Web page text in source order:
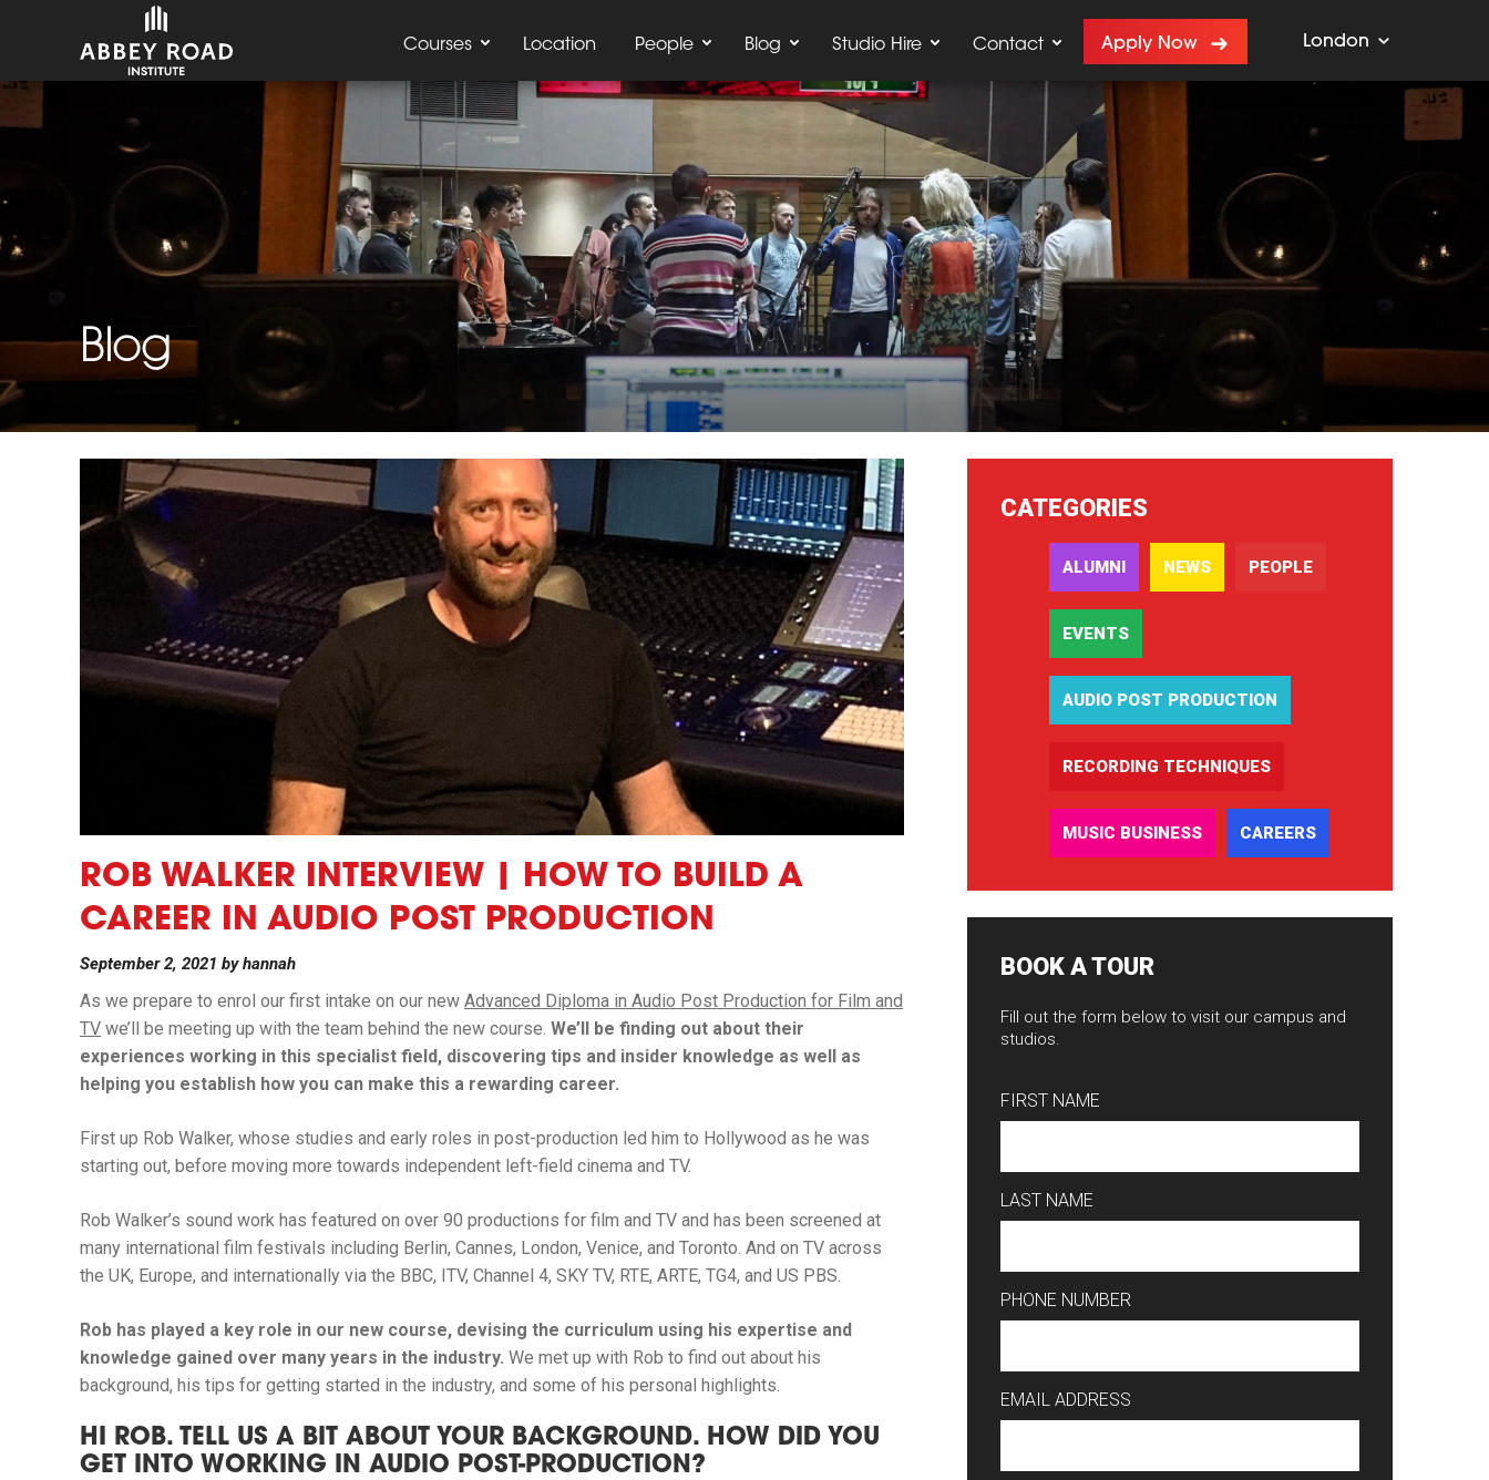
London
Courses Location People Blog Studio Hire Contact Apply Now
Blog
ROB WALKER INTERVIEW | HOW TO BUILD A
CAREER IN AUDIO POST PRODUCTION
September 2, 2021 byhannah
As we prepare to enrol our first intake on our new Advanced Diploma in Audio Post Production for Film and
TV we’ll be meeting up with the team behind the new course. We’ll be finding out about their
experiences working in this specialist field, discovering tips and insider knowledge as well as
helping you establish how you can make this a rewarding career.
First up Rob Walker, whose studies and early roles in post-production led him to Hollywood as he was
starting out, before moving more towards independent left-field cinema and TV.
Rob Walker’s sound work has featured on over 90 productions for film and TV and has been screened at
many international film festivals including Berlin, Cannes, London, Venice, and Toronto. And on TV across
the UK, Europe, and internationally via the BBC, ITV, Channel 4, SKY TV, RTE, ARTE, TG4, and US PBS.
Rob has played a key role in our new course, devising the curriculum using his expertise and
knowledge gained over many years in the industry. We met up with Rob to find out about his
background, his tips for getting started in the industry, and some of his personal highlights.
HI ROB. TELL US A BIT ABOUT YOUR BACKGROUND. HOW DID YOU
GET INTO WORKING IN AUDIO POST-PRODUCTION?
CATEGORIES
ALUMNI NEWS PEOPLE
EVENTS
AUDIO POST PRODUCTION
RECORDING TECHNIQUES
MUSIC BUSINESS CAREERS
BOOK A TOUR
Fill out the form below to visit our campus and
studios.
FIRST NAME
LAST NAME
PHONE NUMBER
EMAIL ADDRESS